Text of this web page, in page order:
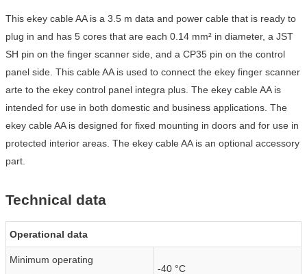
This ekey cable AA is a 3.5 m data and power cable that is ready to
plug in and has 5 cores that are each 0.14 mm² in diameter, a JST
SH pin on the finger scanner side, and a CP35 pin on the control
panel side. This cable AA is used to connect the ekey finger scanner
arte to the ekey control panel integra plus. The ekey cable AA is
intended for use in both domestic and business applications. The
ekey cable AA is designed for fixed mounting in doors and for use in
protected interior areas. The ekey cable AA is an optional accessory
part.
Technical data
Operational data
Minimum operating
-40 °C